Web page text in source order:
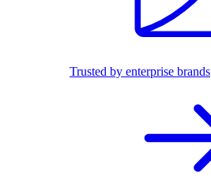
Trusted by enterprise brands